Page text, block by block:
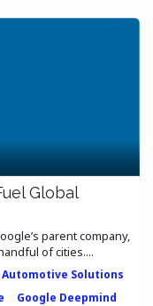
Global
parent company,
of cities....
Automotive Solutions
Google Deepmind